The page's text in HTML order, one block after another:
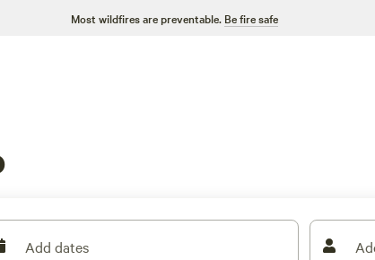
Most wildfires are preventable. Be fire safe
Add dates